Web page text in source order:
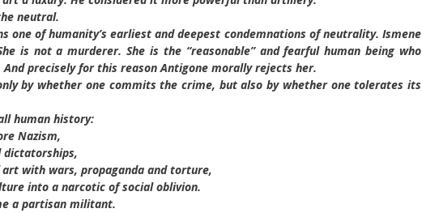
neutral.
one of humanity’s earliest and deepest condemnations of neutrality. Ismene
is not a murderer. She is the “reasonable” and fearful human being who
precisely for this reason Antigone morally rejects her.
by whether one commits the crime, but also by whether one tolerates its
human history:
Nazism,
with wars, propaganda and torture,
into a narcotic of social oblivion.
a partisan militant.